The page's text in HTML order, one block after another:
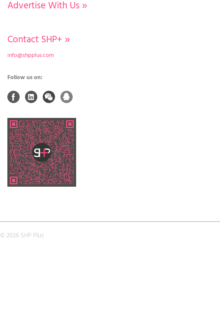
Advertise With Us »
Contact SHP+ »
info@shpplus.com
Follow us on:
© 2026 SHP Plus